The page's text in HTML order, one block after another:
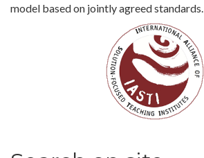
model based on jointly agreed standards.